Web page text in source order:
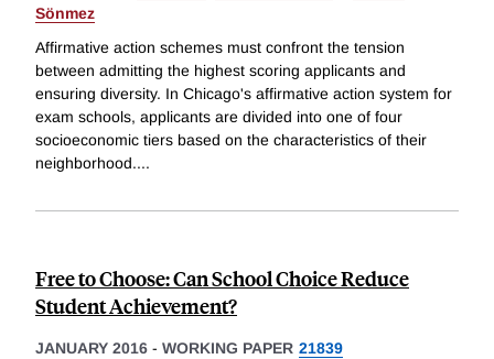
Sönmez
Affirmative action schemes must confront the tension
between admitting the highest scoring applicants and
ensuring diversity. In Chicago's affirmative action system for
exam schools, applicants are divided into one of four
socioeconomic tiers based on the characteristics of their
neighborhood....
Free to Choose: Can School Choice Reduce
Student Achievement?
JANUARY 2016 - WORKING PAPER 21839